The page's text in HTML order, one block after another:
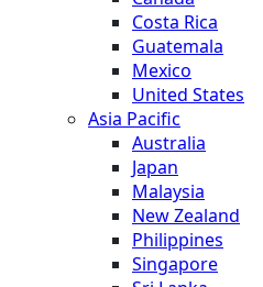
Costa Rica
Guatemala
Mexico
United States
Asia Pacific
Australia
Japan
Malaysia
New Zealand
Philippines
Singapore